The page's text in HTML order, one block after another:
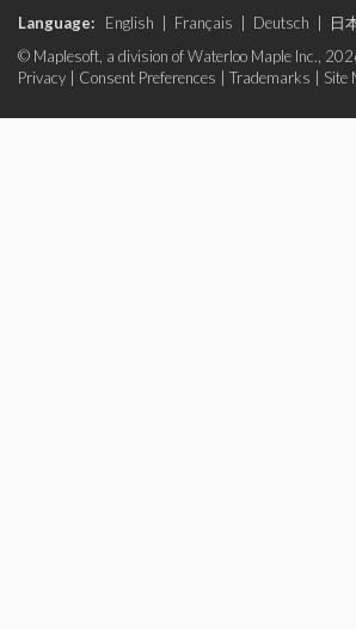
Language: English Français Deutsch 日
© Maplesoft, a division of Waterloo Maple Inc.,
Privacy
Consent Preferences Trademarks Site